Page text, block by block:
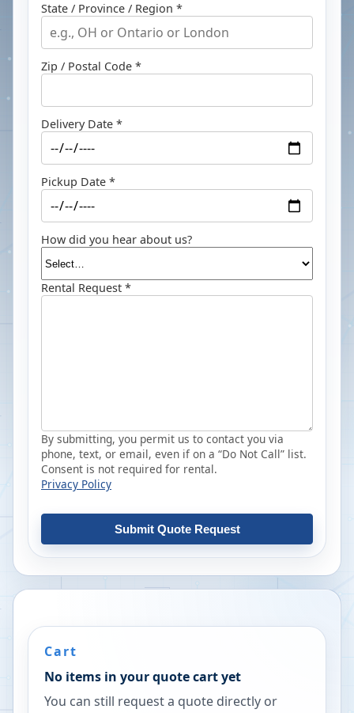
State / Province / Region *
Zip / Postal Code *
Delivery Date *
Pickup Date *
How did you hear about us?
Rental Request *
By submitting, you permit us to contact you via
phone, text, or email, even if on a “Do Not Call” list.
Consent is not required for rental.
Privacy Policy
Submit Quote Request
Cart
No items in your quote cart yet
You can still request a quote directly or